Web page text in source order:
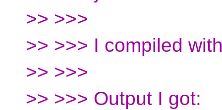
>> >>>
>> >>> I compiled
>> >>>
>> >>> Output I got: